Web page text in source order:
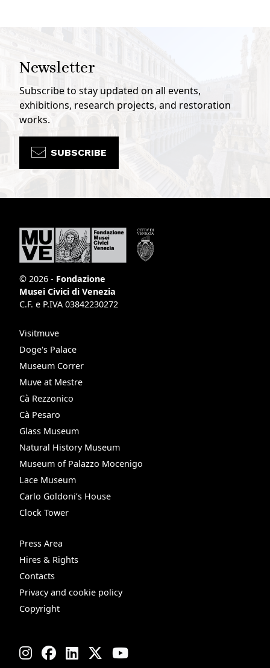
Newsletter
Subscribe to stay updated on all events,
exhibitions, research projects, and restoration
works.
SUBSCRIBE
© 2026 - Fondazione
Musei Civici di Venezia
C.F. e P.IVA 03842230272
Visitmuve
Doge's Palace
Museum Correr
Muve at Mestre
Cà Rezzonico
Cà Pesaro
Glass Museum
Natural History Museum
Museum of Palazzo Mocenigo
Lace Museum
Carlo Goldoni’s House
Clock Tower
Press Area
Hires & Rights
Contacts
Privacy and cookie policy
Copyright